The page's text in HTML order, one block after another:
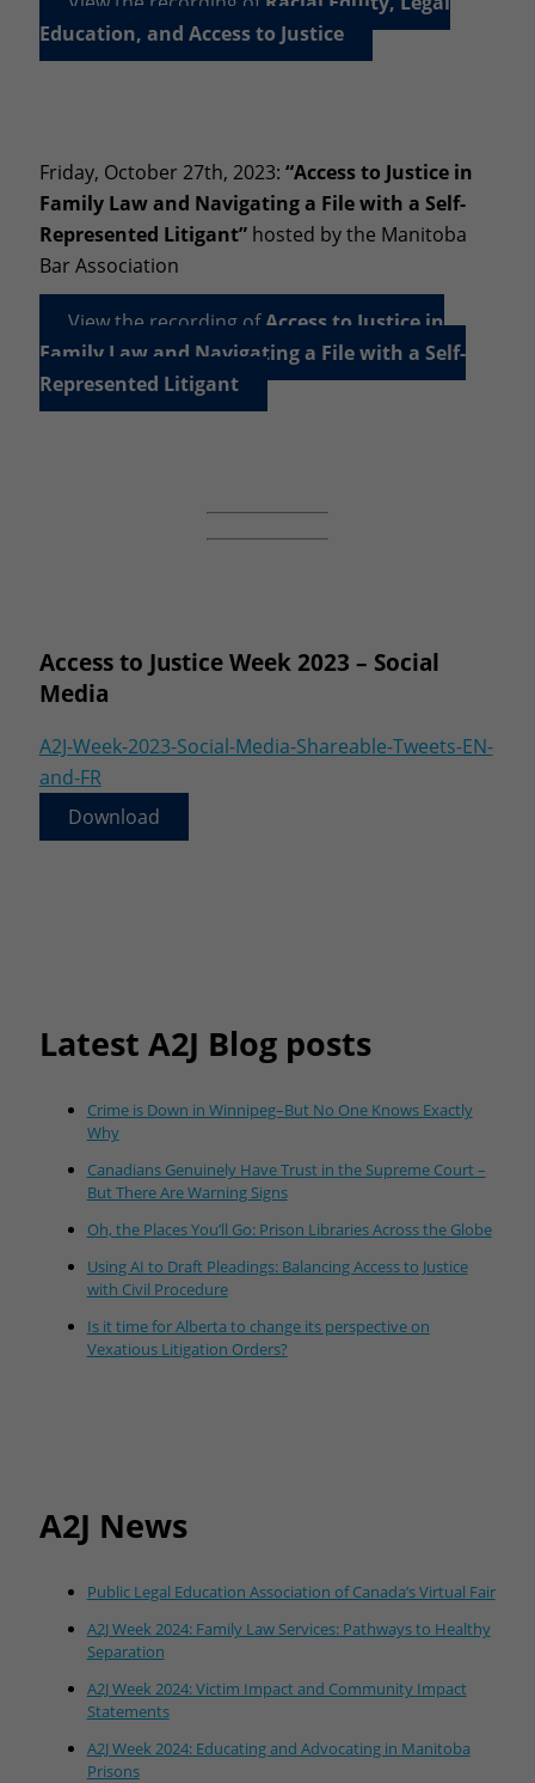
Education, and Access to Justice
Friday, October 27th, 2023: “Access to Justice in
Family Law and Navigating a File with a Self-
Represented Litigant” hosted by the Manitoba
Bar Association
View the recording ofAccess to Justice in
Family Law and Navigating a File with a Self-
Represented Litigant
Access to Justice Week 2023 – Social
Media
A2J-Week-2023-Social-Media-Shareable-Tweets-EN-
and-FR
Download
Latest A2J Blog posts
Crime is Down in Winnipeg–But No One Knows Exactly
Why
Canadians Genuinely Have Trust in the Supreme Court –
But There Are Warning Signs
Oh, the Places You’ll Go: Prison Libraries Across the Globe
Using AI to Draft Pleadings: Balancing Access to Justice
with Civil Procedure
Is it time for Alberta to change its perspective on
Vexatious Litigation Orders?
A2J News
Public Legal Education Association of Canada’s Virtual Fair
A2J Week 2024: Family Law Services: Pathways to Healthy
Separation
A2J Week 2024: Victim Impact and Community Impact
Statements
A2J Week 2024: Educating and Advocating in Manitoba
Prisons